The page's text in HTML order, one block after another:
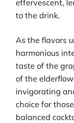
effervescent,
to the drink.
As the flavors
harmonious
taste of the
of the
invigorating
choice for
balanced